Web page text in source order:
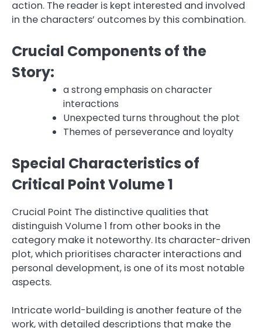
action. The reader is kept interested and involved
in the characters’ outcomes by this combination.
Crucial Components of the
Story:
a strong emphasis on character
interactions
Unexpected turns throughout the plot
Themes of perseverance and loyalty
Special Characteristics of
Critical Point Volume 1
Crucial Point The distinctive qualities that
distinguish Volume 1 from other books in the
category make it noteworthy. Its character-driven
plot, which prioritises character interactions and
personal development, is one of its most notable
aspects.
Intricate world-building is another feature of the
work, with detailed descriptions that make the